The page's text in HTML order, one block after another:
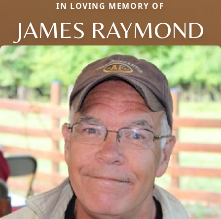
IN LOVING MEMORY OF
JAMES RAYMOND